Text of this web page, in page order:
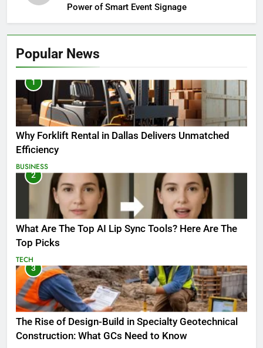
Power of Smart Event Signage
Popular News
1
Why Forklift Rental in Dallas Delivers Unmatched
Efficiency
BUSINESS
2
What Are The Top AI Lip Sync Tools? Here Are The
Top Picks
TECH
3
The Rise of Design-Build in Specialty Geotechnical
Construction: What GCs Need to Know